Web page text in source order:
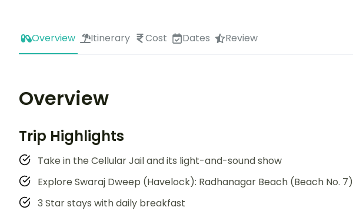
Overview Itinerary Cost Dates Review
Overview
Trip Highlights
Take in the Cellular Jail and its light-and-sound show
Explore Swaraj Dweep (Havelock): Radhanagar Beach (Beach No. 7)
3 Star stays with daily breakfast